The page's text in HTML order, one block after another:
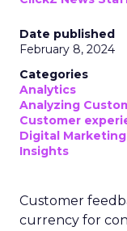
Date published
February 8, 2024
Categories
Analytics
Analyzing
Customer
Digital Marketing
Insights
Customer
currency for